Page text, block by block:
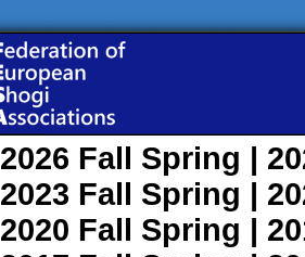
2026 Fall Spring |
2023 Fall Spring |
2020 Fall Spring |